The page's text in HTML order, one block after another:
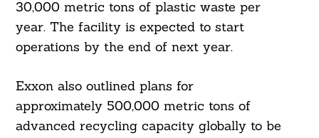
30,000 metric tons of plastic waste per
year. The facility is expected to start
operations by the end of next year.
Exxon also outlined plans for
approximately 500,000 metric tons of
advanced recycling capacity globally to be